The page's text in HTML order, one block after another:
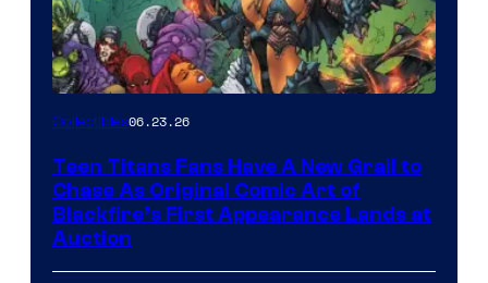
Collectibles06.23.26
Teen Titans Fans Have A New Grail to
Chase As Original Comic Art of
Blackfire’s First Appearance Lands at
Auction